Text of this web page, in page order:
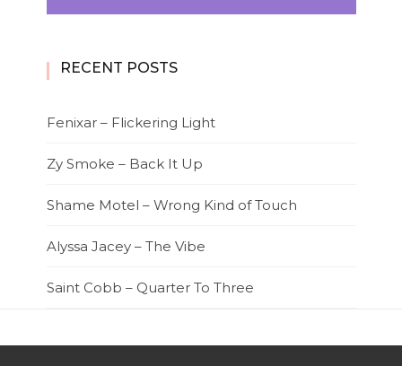
RECENT POSTS
Fenixar – Flickering Light
Zy Smoke – Back It Up
Shame Motel – Wrong Kind of Touch
Alyssa Jacey – The Vibe
Saint Cobb – Quarter To Three